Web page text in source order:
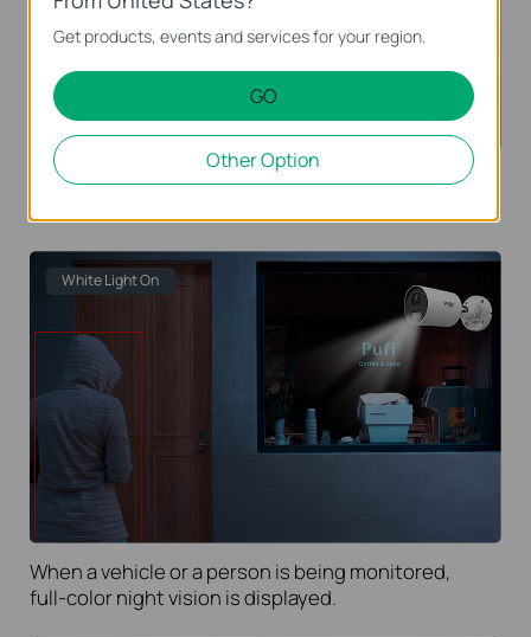
When no vehicle and person are monitored, only IR
When a vehicle or a person is being monitored,
full-colornight vision is displayed.
White Light On
Get products, events and services for your region.
GO
Other Option